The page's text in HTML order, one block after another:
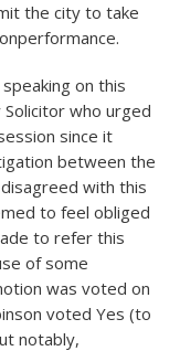
the city to take
on this
who urged
since it
between the
with this
to feel obliged
to refer this
of some
was voted on
voted Yes (to
notably,